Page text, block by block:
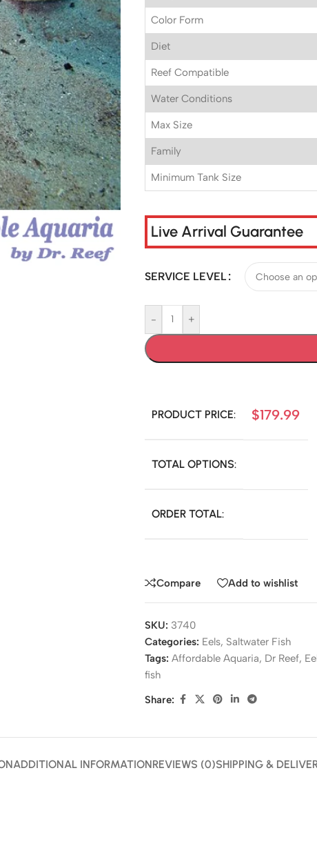
Color Form
Diet
Reef Compatible
Water Conditions
Max Size
Family
Minimum Tank Size
Live Arrival Guarantee
SERVICE LEVEL
- +
PRODUCT PRICE: $179.99
TOTAL OPTIONS:
ORDER TOTAL:
Compare Add to wishlist
SKU: 3740
Categories: Eels, Saltwater Fish
Tags: Affordable Aquaria, Dr Reef,
fish
Share:
ADDITIONAL INFORMATIONREVIEWS (0)SHIPPING &